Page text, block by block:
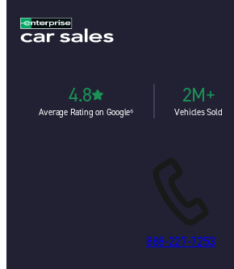
4.8
Average Rating on Google⁶
2M+
Vehicles Sold
888-227-7253